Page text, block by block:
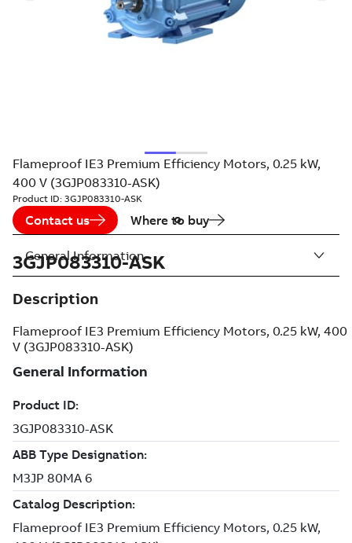
Flameproof IE3 Premium Efficiency Motors, 0.25 kW,
400 V (3GJP083310-ASK)
Product ID: 3GJP083310-ASK
Contact us Where to buy
3GJP083310-ASK
Description
Flameproof IE3 Premium Efficiency Motors, 0.25 kW, 400
V (3GJP083310-ASK)
General Information